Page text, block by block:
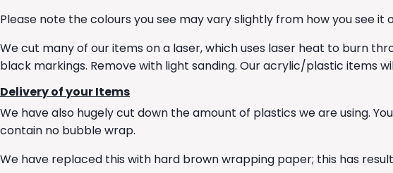
Please note the colours you see may vary slightly from how you see
We cut many of our items on a laser, which uses laser heat to burn
black markings. Remove with light sanding. Our acrylic/plastic items
Delivery of your Items
We have also hugely cut down the amount of plastics we are using.
contain no bubble wrap.
We have replaced this with hard brown wrapping paper; this has